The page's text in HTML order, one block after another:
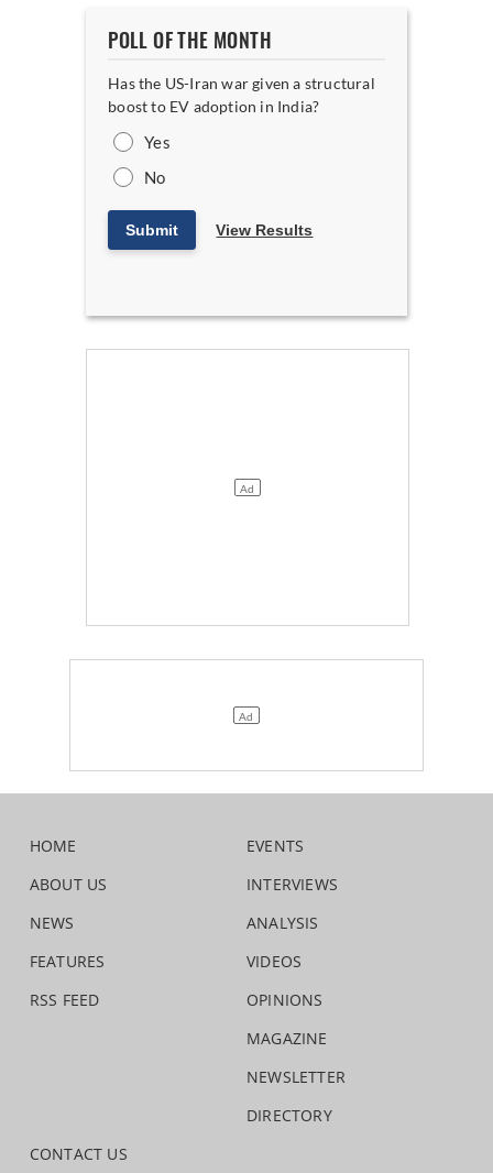
POLL OF THE MONTH
Has the US-Iran war given a structural
boost to EV adoption in India?
Yes
No
Submit View Results
HOME
ABOUT US
NEWS
FEATURES
RSS FEED
EVENTS
INTERVIEWS
ANALYSIS
VIDEOS
OPINIONS
MAGAZINE
NEWSLETTER
DIRECTORY
CONTACT US